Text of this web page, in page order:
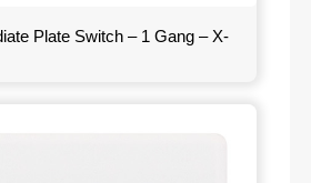
Plate Switch – 1 Gang – X-